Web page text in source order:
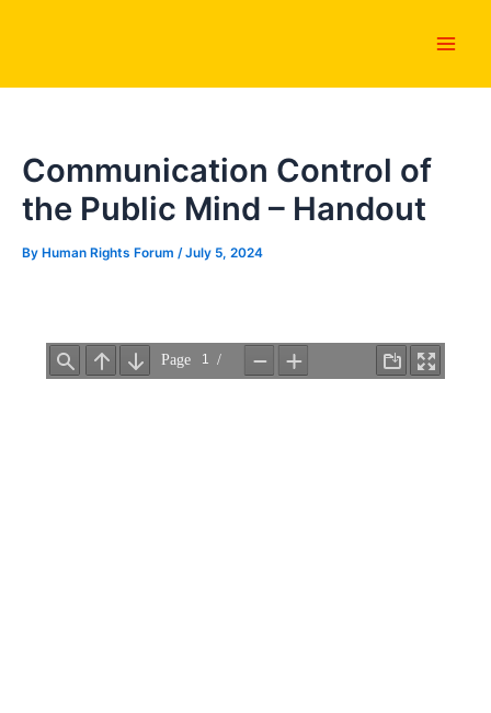
Communication Control of
the Public Mind – Handout
By Human Rights Forum /July 5, 2024